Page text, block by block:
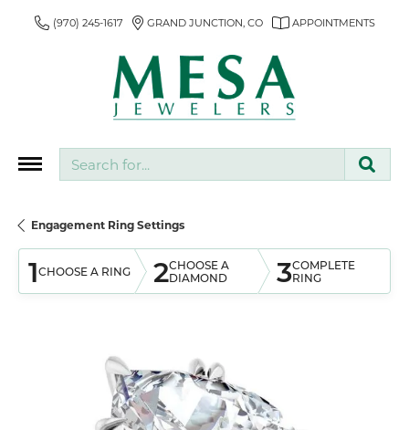
(970) 245-1617 GRAND JUNCTION, CO APPOINTMENTS
Engagement Ring Settings
1CHOOSE A RING 2CHOOSE A
DIAMOND
3COMPLETE
RING